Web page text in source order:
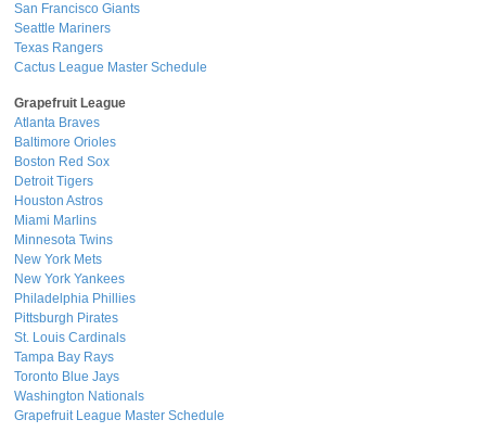
San Francisco Giants
Seattle Mariners
Texas Rangers
Cactus League Master Schedule
Grapefruit League
Atlanta Braves
Baltimore Orioles
Boston Red Sox
Detroit Tigers
Houston Astros
Miami Marlins
Minnesota Twins
New York Mets
New York Yankees
Philadelphia Phillies
Pittsburgh Pirates
St. Louis Cardinals
Tampa Bay Rays
Toronto Blue Jays
Washington Nationals
Grapefruit League Master Schedule